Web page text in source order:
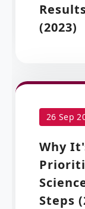
(2023)
26 Sep
Why
Steps